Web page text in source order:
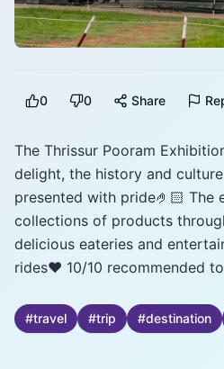
0 0 Share
The Thrissur Pooram
delight, the history and
presented with pride🤌🏻 The
collections of products
delicious eateries and
rides♥️ 10/10 recommended
#travel #trip #destination